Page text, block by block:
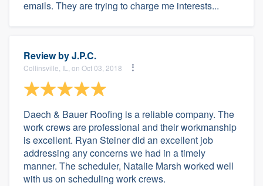
emails. They are trying to charge me interests...
Review byJ.P.C.
Collinsville, IL, on Oct 03, 2018
Daech & Bauer Roofing is a reliable company. The
work crews are professional and their workmanship
is excellent. Ryan Steiner did an excellent job
addressing any concerns we had in a timely
manner. The scheduler, Natalie Marsh worked well
with us on scheduling work crews.